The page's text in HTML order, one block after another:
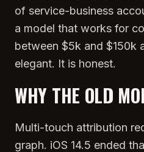
of service-business
a model that works for
between $5k and $150k
elegant. It is honest.
WHY THE OLD
Multi-touch attribution
graph. iOS 14.5 ended